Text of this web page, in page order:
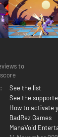
to
See the list
See the
How to activate
BadRez Games
ManaVoid